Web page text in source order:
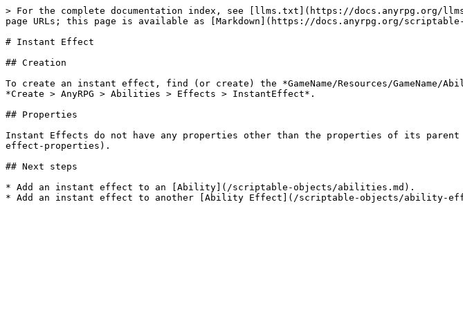
> For the complete documentation index, see [llms.txt](https://docs.anyrpg.org/
page URLs; this page is available as [Markdown](https://docs.anyrpg.org/
# Instant Effect
## Creation
To create an instant effect, find (or create) the *GameName/Resources/
*Create > AnyRPG > Abilities > Effects > InstantEffect*.
## Properties
Instant Effects do not have any properties other than the properties of its
effect-properties).
## Next steps
* Add an instant effect to an [Ability](/scriptable-objects/abilities.md).